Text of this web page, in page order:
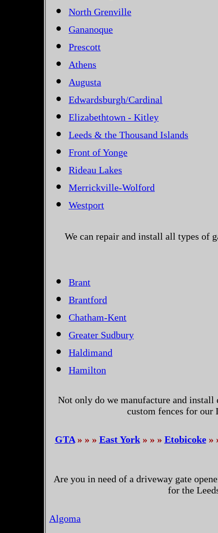
North Grenville
Gananoque
Prescott
Athens
Augusta
Edwardsburgh/Cardinal
Elizabethtown - Kitley
Leeds & the Thousand Islands
Front of Yonge
Rideau Lakes
Merrickville-Wolford
Westport
We can repair and install all types of
Brant
Brantford
Chatham-Kent
Greater Sudbury
Haldimand
Hamilton
Not only do we manufacture and
custom fences for our
GTA» » » East York» » » Etobicoke»
Are you in need of a driveway gate
for the
Algoma